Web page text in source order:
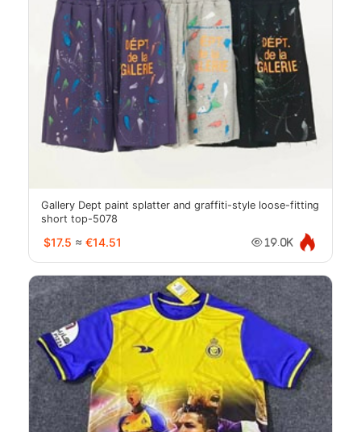
Gallery Dept paint splatter and graffiti-style loose-fitting
short top-5078
$17.5 ≈ €14.51 19.0K